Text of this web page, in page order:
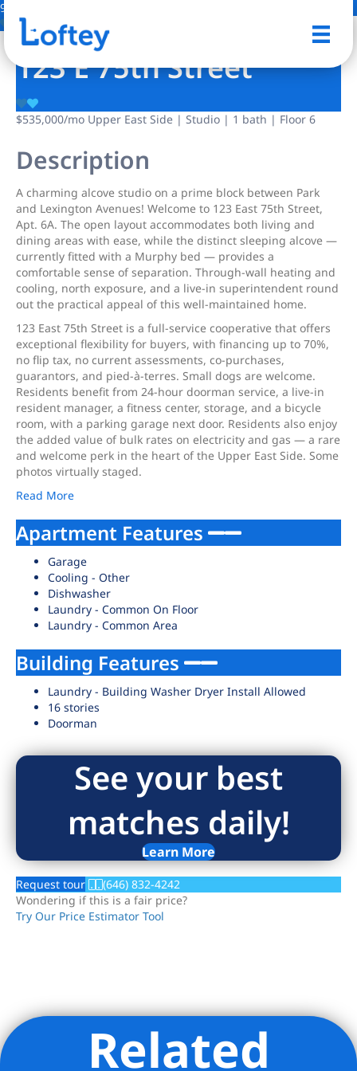
9 Photos
123 E 75th Street
$535,000/mo Upper East Side | Studio | 1 bath | Floor 6
Description
A charming alcove studio on a prime block between Park
and Lexington Avenues! Welcome to 123 East 75th Street,
Apt. 6A. The open layout accommodates both living and
dining areas with ease, while the distinct sleeping alcove —
currently fitted with a Murphy bed — provides a
comfortable sense of separation. Through-wall heating and
cooling, north exposure, and a live-in superintendent round
out the practical appeal of this well-maintained home.
123 East 75th Street is a full-service cooperative that offers
exceptional flexibility for buyers, with financing up to 70%,
no flip tax, no current assessments, co-purchases,
guarantors, and pied-à-terres. Small dogs are welcome.
Residents benefit from 24-hour doorman service, a live-in
resident manager, a fitness center, storage, and a bicycle
room, with a parking garage next door. Residents also enjoy
the added value of bulk rates on electricity and gas — a rare
and welcome perk in the heart of the Upper East Side. Some
photos virtually staged.
Read More
Apartment Features
Garage
Cooling - Other
Dishwasher
Laundry - Common On Floor
Laundry - Common Area
Building Features
Laundry - Building Washer Dryer Install Allowed
16 stories
Doorman
See your best
matches daily!
Learn More
Request tour
(646) 832-4242
Wondering if this is a fair price?
Try Our Price Estimator Tool
Listing Provided Courtesy of Jon S Millhollon - Compass
Related